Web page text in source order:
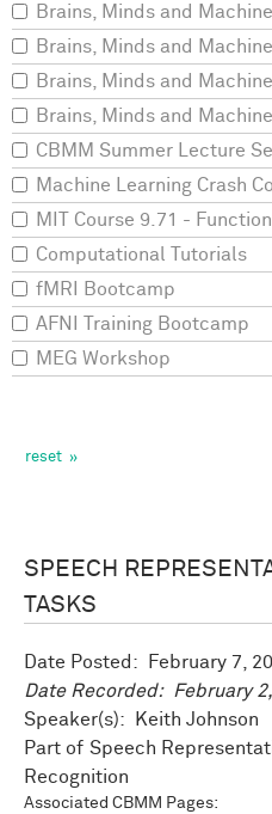
SPEECH
TASKS
Date Posted:
February 7,
Date Recorded: February
Speaker(s): Keith Johnson
Speech
Recognition
Associated CBMM Pages:
Brains, Minds and
Brains, Minds and
Brains, Minds and
Brains, Minds and
CBMM Summer Lecture
Machine Learning Crash
MIT Course 9.71 -
Computational Tutorials
fMRI Bootcamp
AFNI Training Bootcamp
MEG Workshop